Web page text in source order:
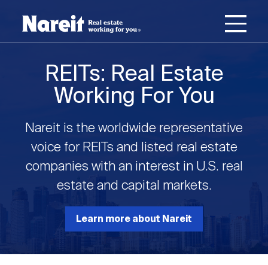
MAIN
CONTENT
STATEMENT
Username
Reset your password
Join Nareit Login
Main
navigation
What's a REIT?
Open
submenuWhat's a REIT?
REIT Basics
Types of REITs
Investing in REITs
submenuInvesting in REITs
Why Invest in REITs
REIT Data
submenuREIT Data
Industry News
REITs: Real Estate
Working For You
Nareit is the worldwide representative
voice for REITs and listed real estate
companies with an interest in U.S. real
estate and capital markets.
Learn more about Nareit